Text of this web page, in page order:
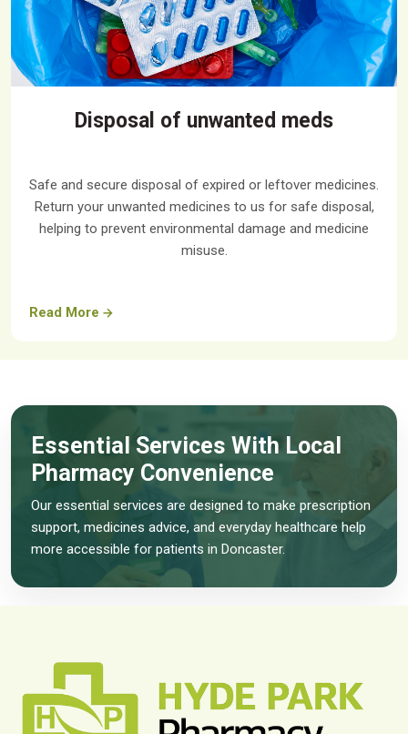
Disposal of unwanted meds
Safe and secure disposal of expired or leftover medicines.
Return your unwanted medicines to us for safe disposal,
helping to prevent environmental damage and medicine
misuse.
Read More
Essential Services With Local
Pharmacy Convenience
Our essential services are designed to make prescription
support, medicines advice, and everyday healthcare help
more accessible for patients in Doncaster.